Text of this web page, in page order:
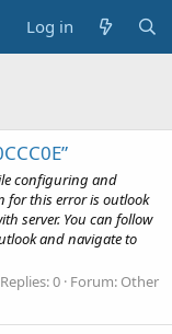
Log in
configuring and
for this error is outlook
server. You can follow
and navigate to
Replies: 0 Forum: Other